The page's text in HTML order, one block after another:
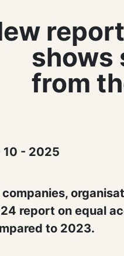
shows
from
10 - 2025
companies,
report on equal
to 2023.